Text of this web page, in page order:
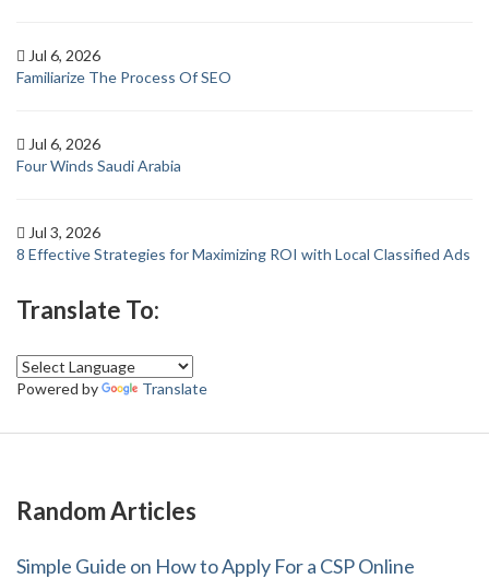
Jul 6, 2026
Familiarize The Process Of SEO
Jul 6, 2026
Four Winds Saudi Arabia
Jul 3, 2026
8 Effective Strategies for Maximizing ROI with Local Classified Ads
Translate To:
Powered by Translate
Random Articles
Simple Guide on How to Apply For a CSP Online